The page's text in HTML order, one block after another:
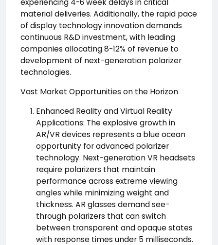
material deliveries. Additionally, the rapid pace
of display technology innovation demands
continuous R&D investment, with leading
companies allocating 8-12% of revenue to
development of next-generation polarizer
technologies.
Vast Market Opportunities on the Horizon
Enhanced Reality and Virtual Reality
Applications: The explosive growth in
AR/VR devices represents a blue ocean
opportunity for advanced polarizer
technology. Next-generation VR headsets
require polarizers that maintain
performance across extreme viewing
angles while minimizing weight and
thickness. AR glasses demand see-
through polarizers that can switch
between transparent and opaque states
with response times under 5 milliseconds.